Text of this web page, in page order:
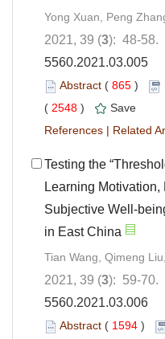
Yong Xuan, Peng
2021, 39 (3): 48-58.
5560.2021.03.005
Abstract ( 865 )
( 2548 )
Save
References | Related
Testing the
Learning
Subjective Well-
in East China
Tian Wang, Qimeng
2021, 39 (3): 59-70.
5560.2021.03.006
Abstract ( 1594 )